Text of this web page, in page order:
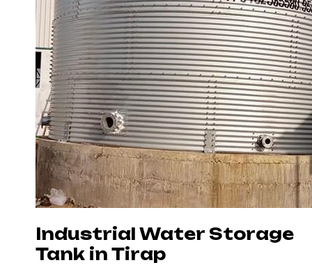
Industrial Water Storage
Tank in Tirap